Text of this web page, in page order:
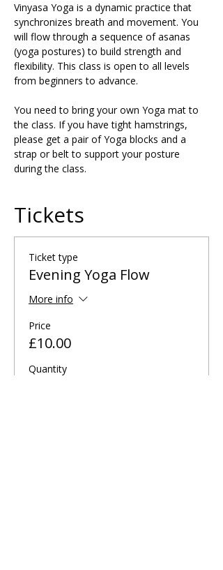
Vinyasa Yoga is a dynamic practice that
synchronizes breath and movement. You
will flow through a sequence of asanas
(yoga postures) to build strength and
flexibility. This class is open to all levels
from beginners to advance.
You need to bring your own Yoga mat to
the class. If you have tight hamstrings,
please get a pair of Yoga blocks and a
strap or belt to support your posture
during the class.
Tickets
Ticket type
Evening Yoga Flow
More info
Price
£10.00
Quantity